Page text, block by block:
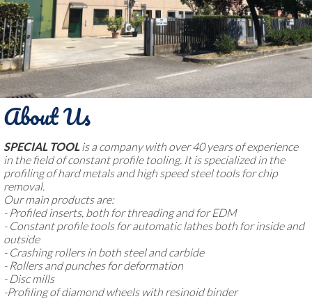
About Us
SPECIAL TOOLis a company with over 40 years of experience
in the field of constant profile tooling. It is specialized in the
profiling of hard metals and high speed steel tools for chip
removal.
Our main products are:
- Profiled inserts, both for threading and for EDM
- Constant profile tools for automatic lathes both for inside and
outside
- Crashing rollers in both steel and carbide
- Rollers and punches for deformation
- Disc mills
-Profiling of diamond wheels with resinoid binder